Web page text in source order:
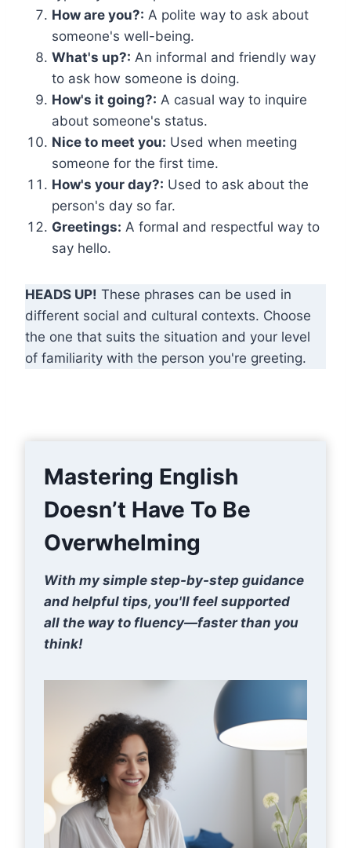
How are you?: A polite way to ask about
someone's well-being.
What's up?: An informal and friendly way
to ask how someone is doing.
How's it going?: A casual way to inquire
about someone's status.
Nice to meet you: Used when meeting
someone for the first time.
How's your day?: Used to ask about the
person's day so far.
Greetings: A formal and respectful way to
say hello.
HEADS UP! These phrases can be used in
different social and cultural contexts. Choose
the one that suits the situation and your level
of familiarity with the person you're greeting.
Mastering English
Doesn’t Have To Be
Overwhelming
With my simple step-by-step guidance
and helpful tips, you'll feel supported
all the way to fluency—faster than you
think!